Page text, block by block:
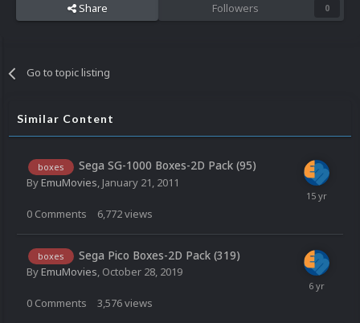
Share Followers 0
Go to topic listing
Similar Content
boxes Sega SG-1000 Boxes-2D Pack (95)
ByEmuMovies January 21, 2011
0 Comments 6,772views
boxes Sega Pico Boxes-2D Pack (319)
ByEmuMovies, October 28, 2019
0 Comments 3,576views